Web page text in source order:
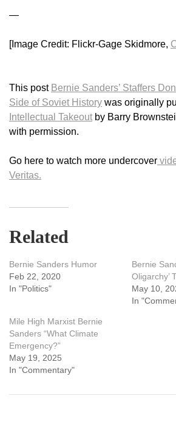
—
[Image Credit: Flickr-Gage Skidmore,
This post Bernie Sanders’ Staffers
Side of Soviet History was originally
Intellectual Takeout by Barry
with permission.
Go here to watch more undercover
Veritas.
Related
Bernie Sanders Humor
Feb 22, 2020
In "Politics"
Bernie
Oligarchy’
May 10,
In
Mile High Marxist Bernie
Sanders “What Climate
Emergency?”
May 19, 2025
In "Commentary"